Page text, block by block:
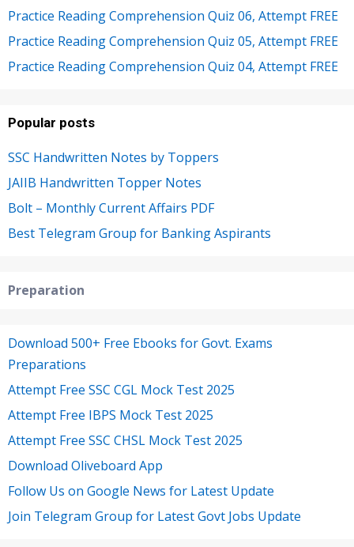
Practice Reading Comprehension Quiz 06, Attempt FREE
Practice Reading Comprehension Quiz 05, Attempt FREE
Practice Reading Comprehension Quiz 04, Attempt FREE
Popular posts
SSC Handwritten Notes by Toppers
JAIIB Handwritten Topper Notes
Bolt – Monthly Current Affairs PDF
Best Telegram Group for Banking Aspirants
Preparation
Download 500+ Free Ebooks for Govt. Exams
Preparations
Attempt Free SSC CGL Mock Test 2025
Attempt Free IBPS Mock Test 2025
Attempt Free SSC CHSL Mock Test 2025
Download Oliveboard App
Follow Us on Google News for Latest Update
Join Telegram Group for Latest Govt Jobs Update